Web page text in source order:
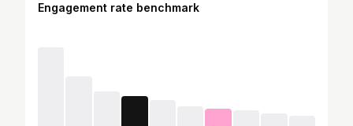
Engagement rate benchmark